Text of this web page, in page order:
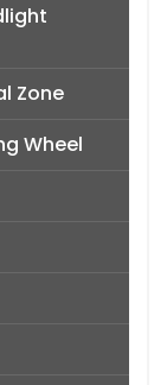
Zone
Wheel